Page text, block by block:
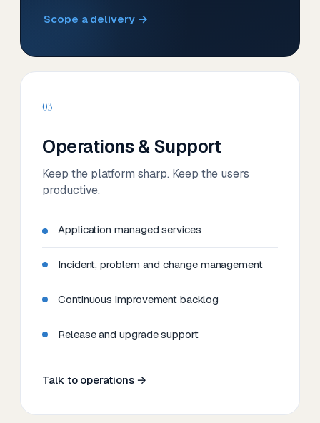
Scope a delivery →
03
Operations & Support
Keep the platform sharp. Keep the users
productive.
Application managed services
Incident, problem and change management
Continuous improvement backlog
Release and upgrade support
Talk to operations →